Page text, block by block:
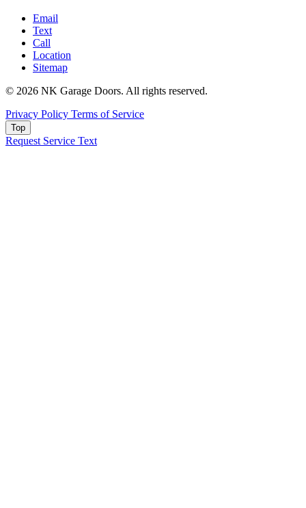
Email
Text
Call
Location
Sitemap
© 2026 NK Garage Doors. All rights reserved.
Privacy Policy Terms of Service
Top
Request Service Text